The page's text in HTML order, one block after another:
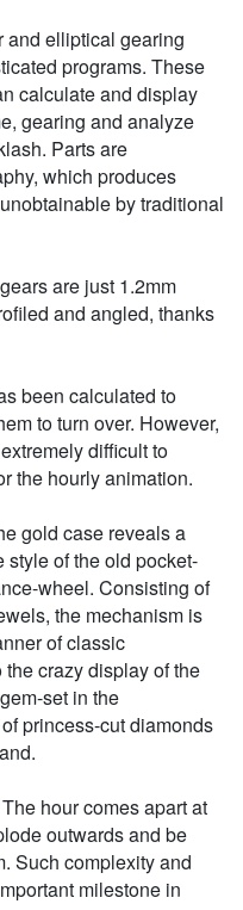
and elliptical gearing
programs. These
calculate and display
gearing and analyze
Parts are
which produces
by traditional
are just 1.2mm
and angled, thanks
been calculated to
to turn over. However,
difficult to
the hourly animation.
gold case reveals a
of the old pocket-
wheel. Consisting of
the mechanism is
of classic
crazy display of the
set in the
princess-cut diamonds
hour comes apart at
outwards and be
Such complexity and
milestone in